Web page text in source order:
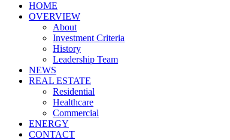
HOME
OVERVIEW
About
Investment Criteria
History
Leadership Team
NEWS
REAL ESTATE
Residential
Healthcare
Commercial
ENERGY
CONTACT